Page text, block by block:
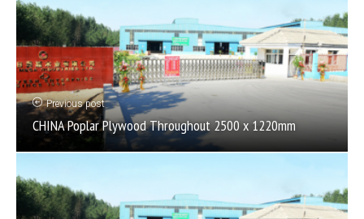
Previous post
CHINA Poplar Plywood Throughout 2500 x 1220mm